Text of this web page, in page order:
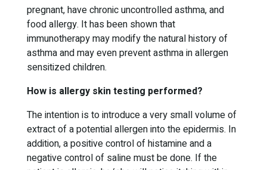
pregnant, have chronic uncontrolled asthma, and
food allergy. It has been shown that
immunotherapy may modify the natural history of
asthma and may even prevent asthma in allergen
sensitized children.
How is allergy skin testing performed?
The intention is to introduce a very small volume of
extract of a potential allergen into the epidermis. In
addition, a positive control of histamine and a
negative control of saline must be done. If the